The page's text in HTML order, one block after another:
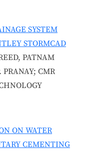
SYSTEM
STORMCAD
PATNAM
CMR
ON WATER
CEMENTING